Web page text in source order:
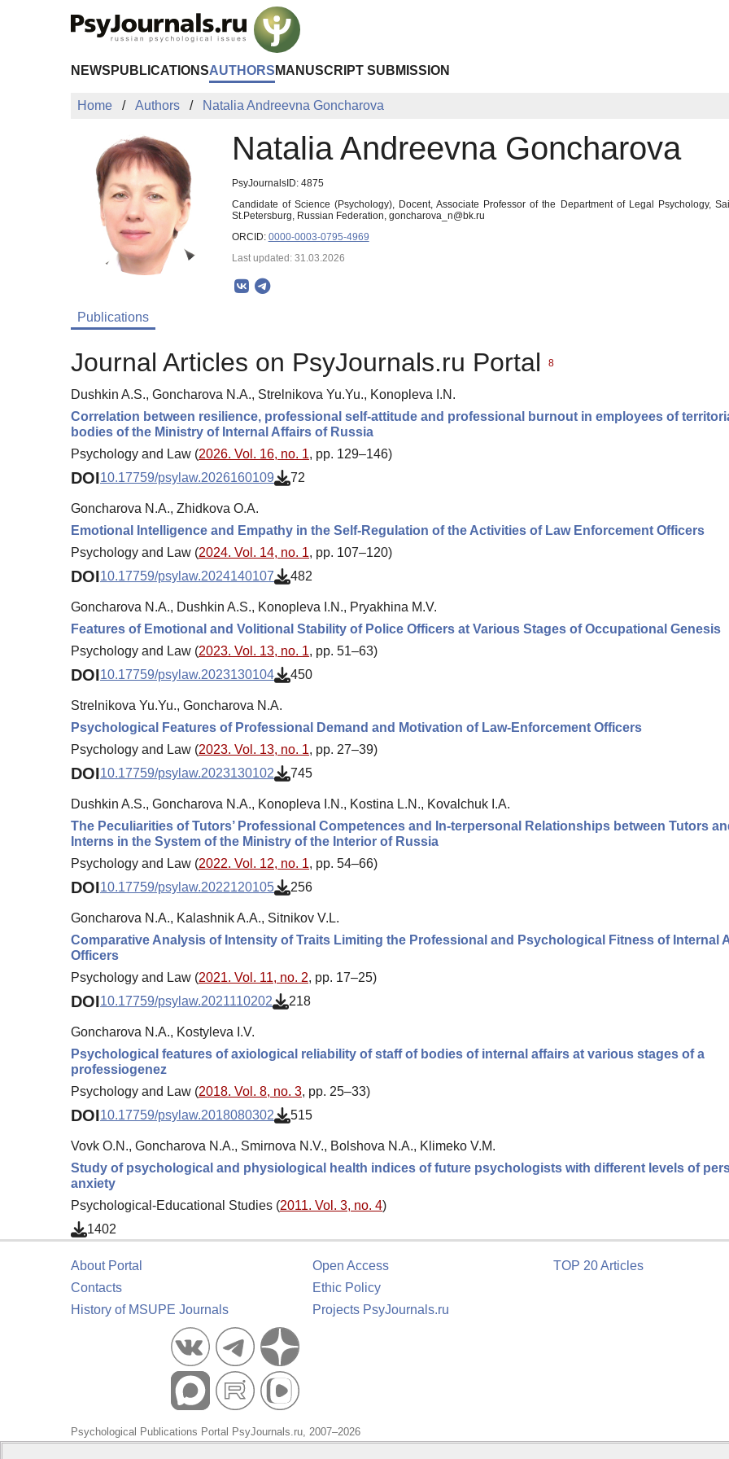
NEWS PUBLICATIONSAUTHORS MANUSCRIPT SUBMISSION
Home Authors Natalia Andreevna Goncharova
Natalia Andreevna Goncharova
PsyJournalsID: 4875
Candidate of Science (Psychology), Docent, Associate Professor of the Department of Legal Psychology,
St.Petersburg, Russian Federation, goncharova_n@bk.ru
ORCID: 0000-0003-0795-4969
Last updated: 31.03.2026
Publications
Journal Articles on PsyJournals.ru Portal 8
Dushkin A.S., Goncharova N.A., Strelnikova Yu.Yu., Konopleva I.N.
Correlation between resilience, professional self-attitude and professional burnout in employees of
bodies of the Ministry of Internal Affairs of Russia
Psychology and Law (2026. Vol. 16, no. 1, pp. 129–146)
DOI10.17759/psylaw.2026160109 72
Goncharova N.A., Zhidkova O.A.
Emotional Intelligence and Empathy in the Self-Regulation of the Activities of Law Enforcement Officers
Psychology and Law (2024. Vol. 14, no. 1, pp. 107–120)
DOI10.17759/psylaw.2024140107 482
Goncharova N.A., Dushkin A.S., Konopleva I.N., Pryakhina M.V.
Features of Emotional and Volitional Stability of Police Officers at Various Stages of Occupational Genesis
Psychology and Law (2023. Vol. 13, no. 1, pp. 51–63)
DOI10.17759/psylaw.2023130104 450
Strelnikova Yu.Yu., Goncharova N.A.
Psychological Features of Professional Demand and Motivation of Law-Enforcement Officers
Psychology and Law (2023. Vol. 13, no. 1, pp. 27–39)
DOI10.17759/psylaw.2023130102 745
Dushkin A.S., Goncharova N.A., Konopleva I.N., Kostina L.N., Kovalchuk I.A.
The Peculiarities of Tutors’ Professional Competences and In-terpersonal Relationships between Tutors
Interns in the System of the Ministry of the Interior of Russia
Psychology and Law (2022. Vol. 12, no. 1, pp. 54–66)
DOI10.17759/psylaw.2022120105 256
Goncharova N.A., Kalashnik A.A., Sitnikov V.L.
Comparative Analysis of Intensity of Traits Limiting the Professional and Psychological Fitness of Internal
Officers
Psychology and Law (2021. Vol. 11, no. 2, pp. 17–25)
DOI10.17759/psylaw.2021110202 218
Goncharova N.A., Kostyleva I.V.
Psychological features of axiological reliability of staff of bodies of internal affairs at various stages of a
professiogenez
Psychology and Law (2018. Vol. 8, no. 3, pp. 25–33)
DOI10.17759/psylaw.2018080302 515
Vovk O.N., Goncharova N.A., Smirnova N.V., Bolshova N.A., Klimeko V.M.
Study of psychological and physiological health indices of future psychologists with different levels of
anxiety
Psychological-Educational Studies (2011. Vol. 3, no. 4)
1402
About Portal
Contacts
History of MSUPE Journals
Open Access
Ethic Policy
Projects PsyJournals.ru
TOP 20 Articles
Psychological Publications Portal PsyJournals.ru, 2007–2026